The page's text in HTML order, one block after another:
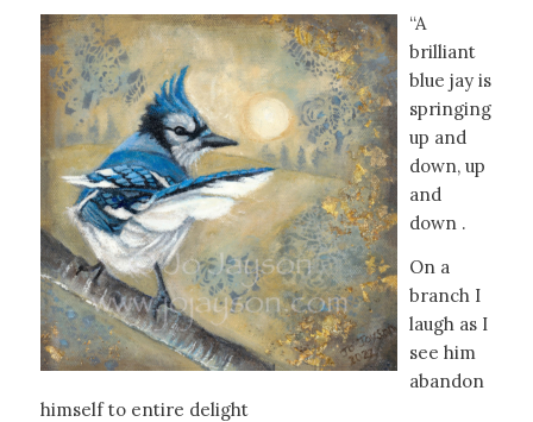
“A
brilliant
blue jay is
springing
up and
down, up
and
down .
On a
branch I
laugh as I
see him
abandon
himself to entire delight